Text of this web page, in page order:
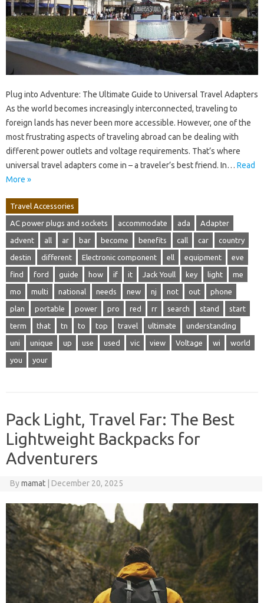
Plug into Adventure: The Ultimate Guide to Universal Travel Adapters
As the world becomes increasingly interconnected, traveling to
foreign lands has never been more accessible. However, one of the
most frustrating aspects of traveling abroad can be dealing with
different power outlets and voltage requirements. That’s where
universal travel adapters come in – a traveler’s best friend. In… Read
More »
Travel Accessories
AC power plugs and sockets accommodate ada Adapter
advent all ar bar become benefits call car country
destin different Electronic component ell equipment eve
find ford guide how if it Jack Youll key light me
mo multi national needs new nj not out phone
plan portable power pro red rr search stand start
term that tn to top travel ultimate understanding
uni unique up use used vic view Voltage wi world
you your
Pack Light, Travel Far: The Best
Lightweight Backpacks for
Adventurers
Bymamat December 20, 2025